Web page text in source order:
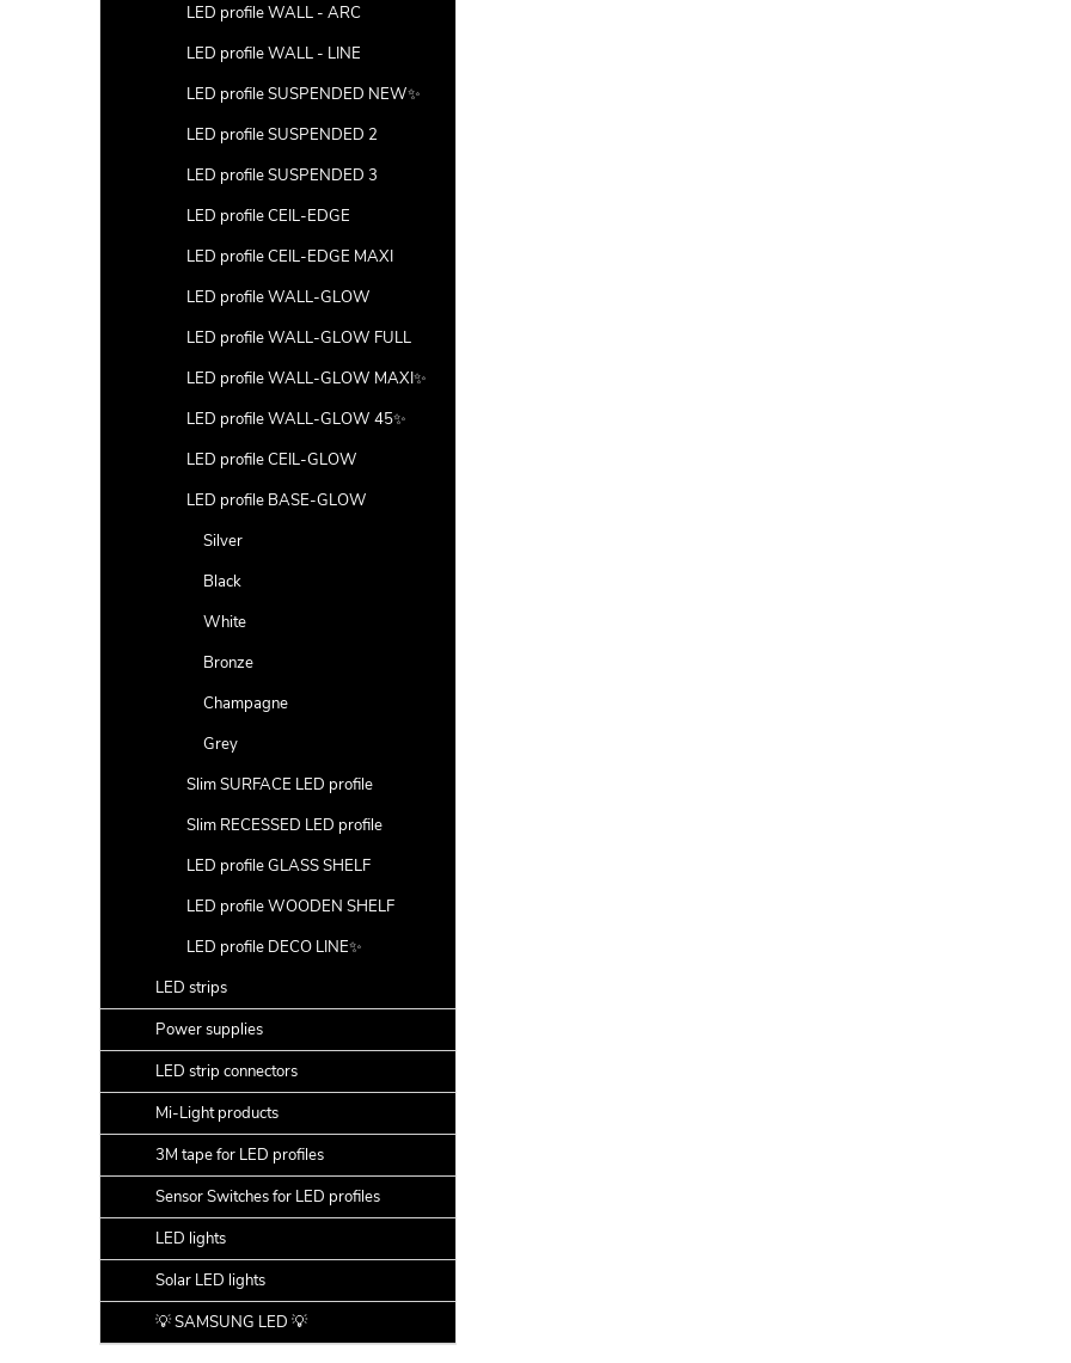
LED profile WALL - ARC
LED profile WALL - LINE
LED profile SUSPENDED NEW✨
LED profile SUSPENDED 2
LED profile SUSPENDED 3
LED profile CEIL-EDGE
LED profile CEIL-EDGE MAXI
LED profile WALL-GLOW
LED profile WALL-GLOW FULL
LED profile WALL-GLOW MAXI✨
LED profile WALL-GLOW 45✨
LED profile CEIL-GLOW
LED profile BASE-GLOW
Silver
Black
White
Bronze
Champagne
Grey
Slim SURFACE LED profile
Slim RECESSED LED profile
LED profile GLASS SHELF
LED profile WOODEN SHELF
LED profile DECO LINE✨
LED strips
Power supplies
LED strip connectors
Mi-Light products
3M tape for LED profiles
Sensor Switches for LED profiles
LED lights
Solar LED lights
💡 SAMSUNG LED 💡